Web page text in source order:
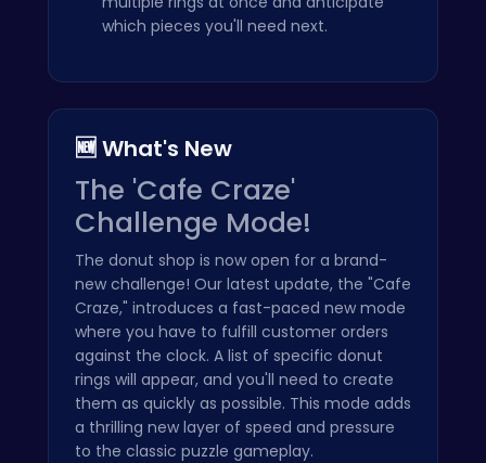
which pieces you'll need next.
🆕 What's New
The 'Cafe Craze'
Challenge Mode!
The donut shop is now open for a brand-
new challenge! Our latest update, the "Cafe
Craze," introduces a fast-paced new mode
where you have to fulfill customer orders
against the clock. A list of specific donut
rings will appear, and you'll need to create
them as quickly as possible. This mode adds
a thrilling new layer of speed and pressure
to the classic puzzle gameplay.